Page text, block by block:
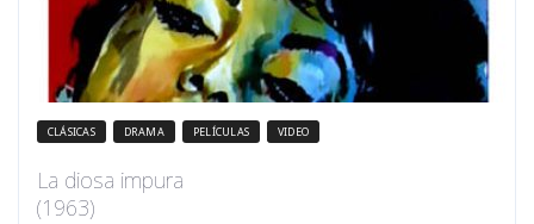
CLÁSICAS DRAMA PELÍCULAS VIDEO
La diosa impura
(1963)